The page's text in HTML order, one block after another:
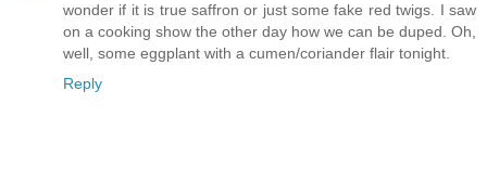
wonder if it is true saffron or just some fake red twigs. I saw
on a cooking show the other day how we can be duped. Oh,
well, some eggplant with a cumen/coriander flair tonight.
Reply